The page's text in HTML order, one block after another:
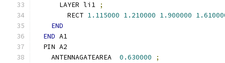
      LAYER li1
;
        RECT
1.115000 1.210000 1.900000
END
END A1
  PIN A2
    ANTENNAGATEAREA
0.630000
;